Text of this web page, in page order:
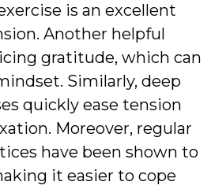
is an excellent
Another helpful
gratitude, which can
Similarly, deep
quickly ease tension
Moreover, regular
have been shown to
it easier to cope